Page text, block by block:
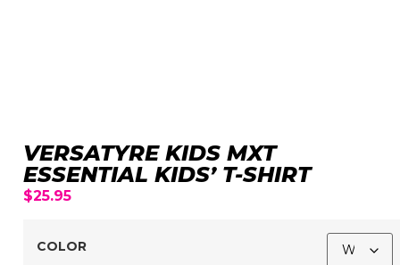
VERSATYRE KIDS MXT
ESSENTIAL KIDS’ T-SHIRT
$25.95
COLOR